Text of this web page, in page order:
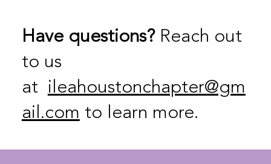
Have questions?Reach out
to us
atileahoustonchapter@gm
ail.comto learn more.